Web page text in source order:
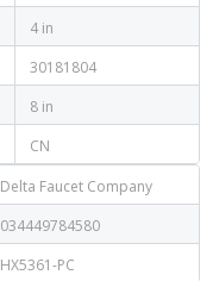
4 in
30181804
8 in
CN
Delta Faucet Company
034449784580
HX5361-PC